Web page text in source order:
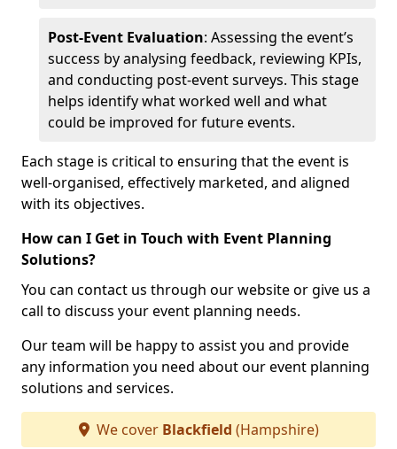
Post-Event Evaluation: Assessing the event’s
success by analysing feedback, reviewing KPIs,
and conducting post-event surveys. This stage
helps identify what worked well and what
could be improved for future events.
Each stage is critical to ensuring that the event is
well-organised, effectively marketed, and aligned
with its objectives.
How can I Get in Touch with Event Planning
Solutions?
You can contact us through our website or give us a
call to discuss your event planning needs.
Our team will be happy to assist you and provide
any information you need about our event planning
solutions and services.
We cover Blackfield (Hampshire)